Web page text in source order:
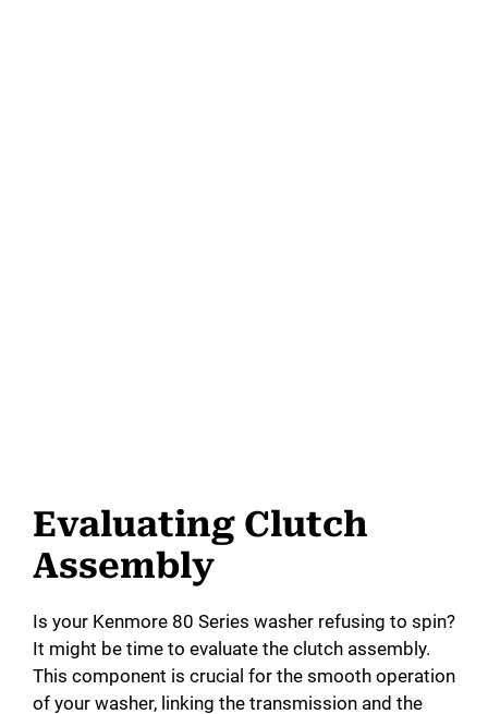
Evaluating Clutch
Assembly
Is your Kenmore 80 Series washer refusing to spin?
It might be time to evaluate the clutch assembly.
This component is crucial for the smooth operation
of your washer, linking the transmission and the